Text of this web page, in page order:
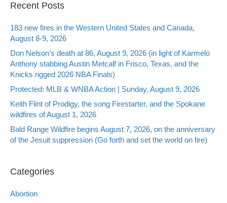
Recent Posts
183 new fires in the Western United States and Canada,
August 8-9, 2026
Don Nelson’s death at 86, August 9, 2026 (in light of Karmelo
Anthony stabbing Austin Metcalf in Frisco, Texas, and the
Knicks rigged 2026 NBA Finals)
Protected: MLB & WNBA Action | Sunday, August 9, 2026
Keith Flint of Prodigy, the song Firestarter, and the Spokane
wildfires of August 1, 2026
Bald Range Wildfire begins August 7, 2026, on the anniversary
of the Jesuit suppression (Go forth and set the world on fire)
Categories
Abortion